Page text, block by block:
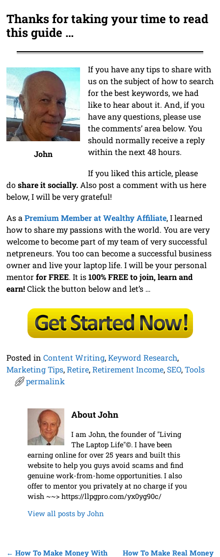
Thanks for taking your time to read
this guide …
John
If you have any tips to share with
us on the subject of how to search
for the best keywords, we had
like to hear about it. And, if you
have any questions, please use
the comments’ area below. You
should normally receive a reply
within the next 48 hours.
If you liked this article, please
doshare it socially.Also post a comment with us here
below, I will be very grateful!
As aPremium Member at Wealthy Affiliate, I learned
how to share my passions with the world. You are very
welcome to become part of my team of very successful
netpreneurs. You too can become a successful business
owner and live your laptop life. I will be your personal
mentorfor FREE. It is100% FREE to join, learn and
earn!Click the button below and let’s …
Posted in Content Writing,Keyword Research,
Marketing Tips,Retire,Retirement Income, SEO,Tools
permalink
About John
I am John, the founder of "Living
The Laptop Life"©. I have been
earning online for over 25 years and built this
website to help you guys avoid scams and find
genuine work-from-home opportunities. I also
offer to mentor you privately at no charge if you
wish ~~> https://llpgpro.com/yx0yg90c/
View all posts byJohn
← How To Make Money With How To Make Real Money